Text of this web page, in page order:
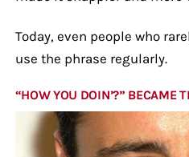
Today, even people who
use the phrase regularly.
“HOW YOU DOIN’?” BECAME